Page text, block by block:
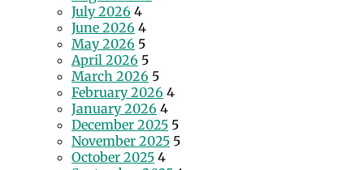
July 2026 4
June 2026 4
May 2026 5
April 2026 5
March 2026 5
February 2026 4
January 2026 4
December 2025 5
November 2025 5
October 2025 4